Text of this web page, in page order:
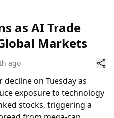
as AI Trade
Markets
ago
decline on Tuesday as
exposure to technology
stocks, triggering a